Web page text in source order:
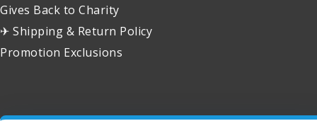
Gives Back to Charity
✈ Shipping & Return Policy
Promotion Exclusions